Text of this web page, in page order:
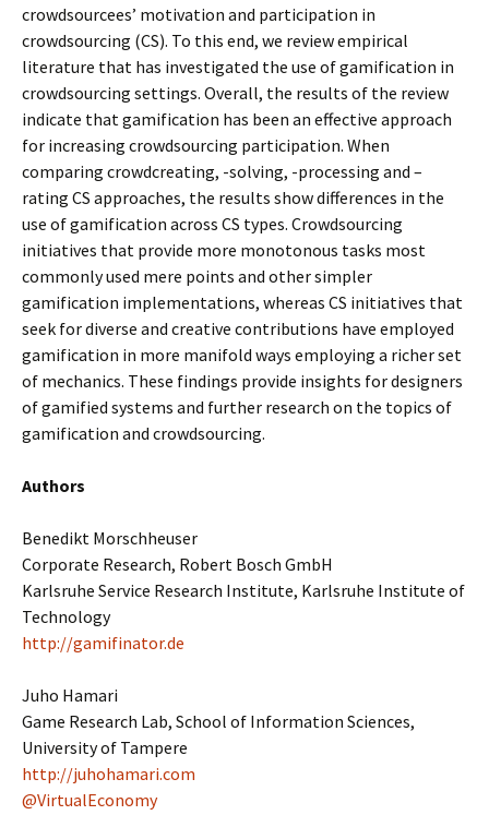
crowdsourcees’ motivation and participation in
crowdsourcing (CS). To this end, we review empirical
literature that has investigated the use of gamification in
crowdsourcing settings. Overall, the results of the review
indicate that gamification has been an effective approach
for increasing crowdsourcing participation. When
comparing crowdcreating, -solving, -processing and –
rating CS approaches, the results show differences in the
use of gamification across CS types. Crowdsourcing
initiatives that provide more monotonous tasks most
commonly used mere points and other simpler
gamification implementations, whereas CS initiatives that
seek for diverse and creative contributions have employed
gamification in more manifold ways employing a richer set
of mechanics. These findings provide insights for designers
of gamified systems and further research on the topics of
gamification and crowdsourcing.
Authors
Benedikt Morschheuser
Corporate Research, Robert Bosch GmbH
Karlsruhe Service Research Institute, Karlsruhe Institute of
Technology
http://gamifinator.de
Juho Hamari
Game Research Lab, School of Information Sciences,
University of Tampere
http://juhohamari.com
@VirtualEconomy